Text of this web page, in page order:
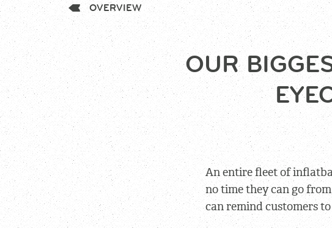
OVERVIEW
OUR
An entire fleet of
no time they can go
can remind customers